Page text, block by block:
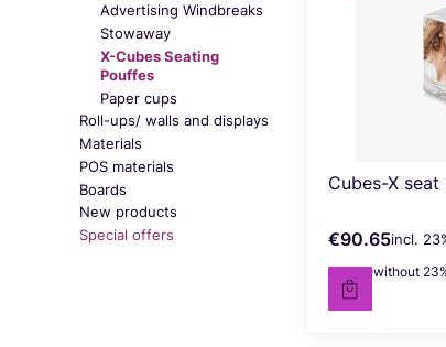
Advertising Windbreaks
Stowaway
X-Cubes Seating
Pouffes
Paper cups
Roll-ups/ walls and displays
Materials
POS materials
Boards
New products
Special offers
Cubes-X
Gross price
€90.65incl. %s
incl.
Net price
€73.70without